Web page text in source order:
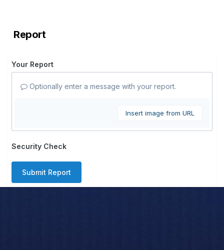
Report
Your Report
Optionally enter a message with your report.
Insert image from URL
Security Check
Submit Report